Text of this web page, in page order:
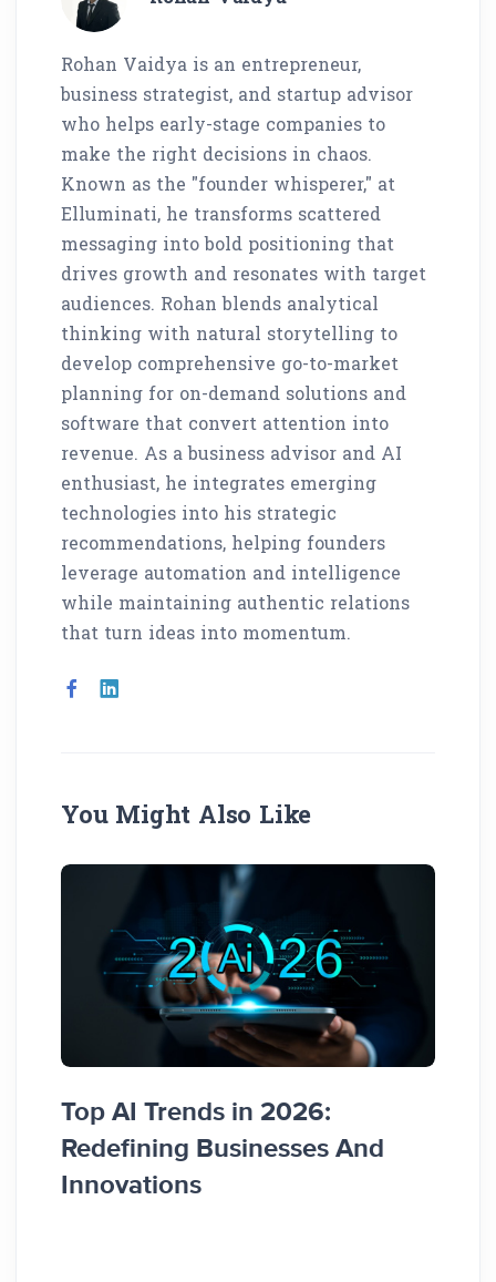
Rohan Vaidya is an entrepreneur,
business strategist, and startup advisor
who helps early-stage companies to
make the right decisions in chaos.
Known as the "founder whisperer," at
Elluminati, he transforms scattered
messaging into bold positioning that
drives growth and resonates with target
audiences. Rohan blends analytical
thinking with natural storytelling to
develop comprehensive go-to-market
planning for on-demand solutions and
software that convert attention into
revenue. As a business advisor and AI
enthusiast, he integrates emerging
technologies into his strategic
recommendations, helping founders
leverage automation and intelligence
while maintaining authentic relations
that turn ideas into momentum.
You Might Also Like
Top AI Trends in 2026:
Redefining Businesses And
Innovations